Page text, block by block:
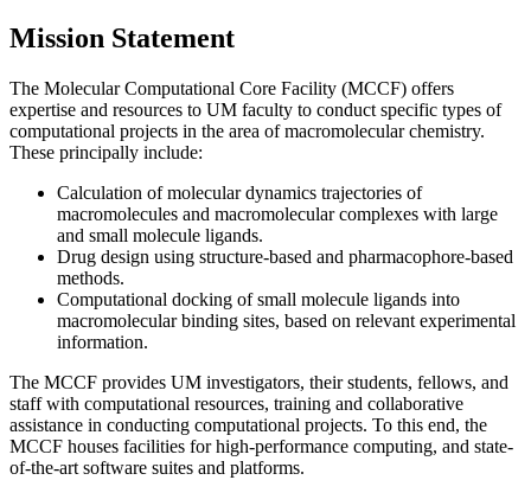
Mission Statement
The Molecular Computational Core Facility (MCCF) offers
expertise and resources to UM faculty to conduct specific types of
computational projects in the area of macromolecular chemistry.
These principally include:
Calculation of molecular dynamics trajectories of
macromolecules and macromolecular complexes with large
and small molecule ligands.
Drug design using structure-based and pharmacophore-based
methods.
Computational docking of small molecule ligands into
macromolecular binding sites, based on relevant experimental
information.
The MCCF provides UM investigators, their students, fellows, and
staff with computational resources, training and collaborative
assistance in conducting computational projects. To this end, the
MCCF houses facilities for high-performance computing, and state-
of-the-art software suites and platforms.